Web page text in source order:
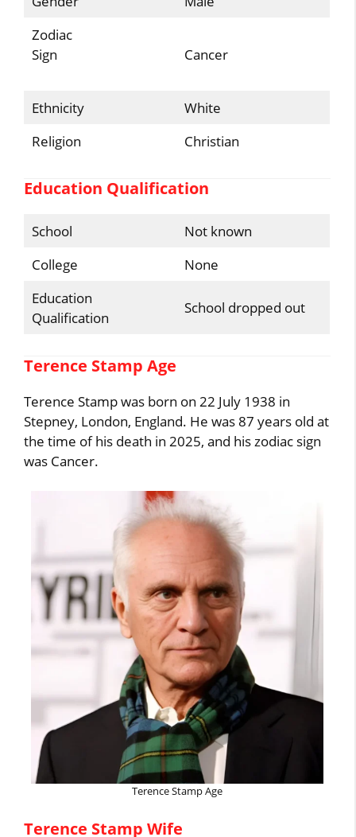
Zodiac
Sign
Cancer
Ethnicity
White
Religion
Christian
Education Qualification
School
Not known
College
None
Education
Qualification
School dropped out
Terence Stamp Age
Terence Stamp was born on 22 July 1938 in
Stepney, London, England. He was 87 years old at
the time of his death in 2025, and his zodiac sign
was Cancer.
Terence Stamp Age
Terence Stamp Wife